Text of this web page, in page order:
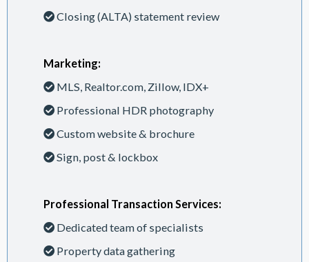
Closing (ALTA) statement review
Marketing:
MLS, Realtor.com, Zillow, IDX+
Professional HDR photography
Custom website & brochure
Sign, post & lockbox
Professional Transaction Services:
Dedicated team of specialists
Property data gathering